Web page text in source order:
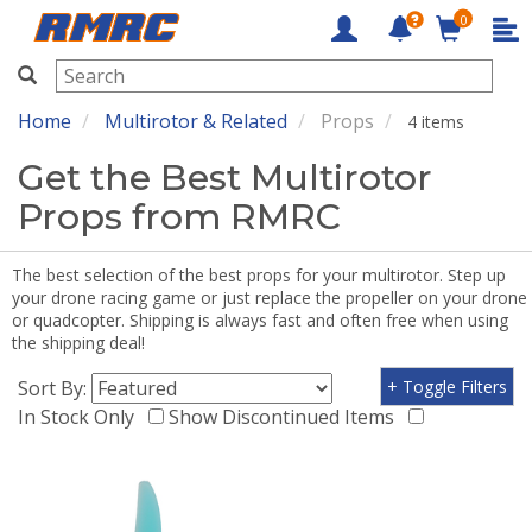
RMRC
0
Home Multirotor & Related Props 4 items
Get the Best Multirotor
Props from RMRC
The best selection of the best props for your multirotor. Step up
your drone racing game or just replace the propeller on your drone
or quadcopter. Shipping is always fast and often free when using
the shipping deal!
Sort By:
In Stock Only
Show Discontinued Items
+ Toggle Filters